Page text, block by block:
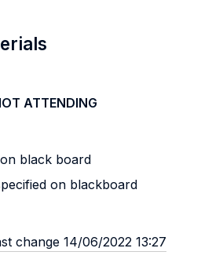
ATTENDING
black board
on blackboard
change 14/06/2022 13:27